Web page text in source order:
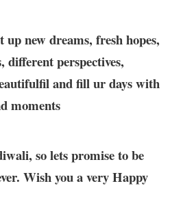
new dreams, fresh hopes,
different perspectives,
and fill ur days with
moments
so lets promise to be
Wish you a very Happy